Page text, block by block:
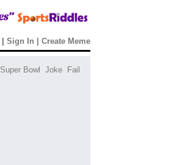
Sign In Create Meme
Super Bowl Joke Fail